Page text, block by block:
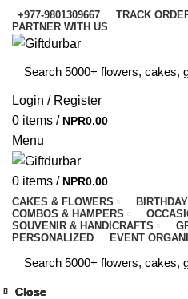
+977-9801309667 TRACK
PARTNER WITH US
Login / Register
0 items / NPR0.00
Menu
0 items / NPR0.00
CAKES & FLOWERS BIRTHDAY
COMBOS & HAMPERS
SOUVENIR & HANDICRAFTS
PERSONALIZED
EVENT
Close
Close
Close
Close
Close
Close
Close
Close